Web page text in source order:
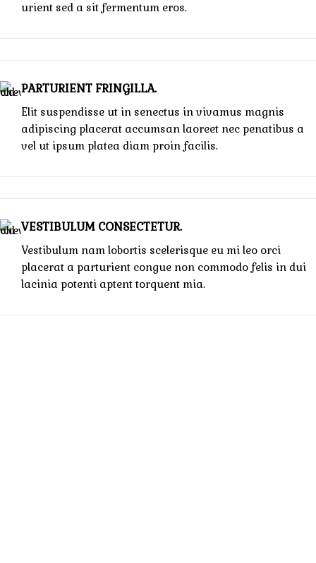
urient sed a sit fermentum eros.
PARTURIENT FRINGILLA.
Elit suspendisse ut in senectus in vivamus magnis
adipiscing placerat accumsan laoreet nec penatibus a
vel ut ipsum platea diam proin facilis.
VESTIBULUM CONSECTETUR.
Vestibulum nam lobortis scelerisque eu mi leo orci
placerat a parturient congue non commodo felis in dui
lacinia potenti aptent torquent mia.